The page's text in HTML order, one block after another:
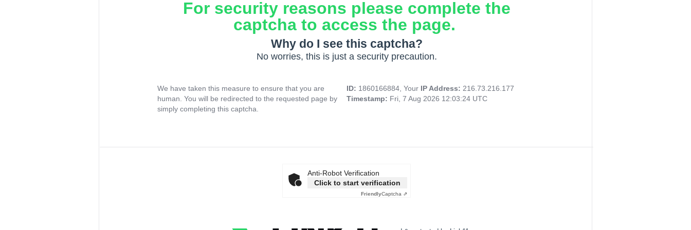
For security reasons please complete the
captcha to access the page.
Why do I see this captcha?
No worries, this is just a security precaution.
We have taken this measure to ensure that you are
human. You will be redirected to the requested page by
simply completing this captcha.
ID: 1860166884, Your IP Address: 216.73.216.177
Timestamp: Fri, 7 Aug 2026 12:03:24 UTC
Anti-Robot Verification
Click to start verification
FriendlyCaptcha ⇗